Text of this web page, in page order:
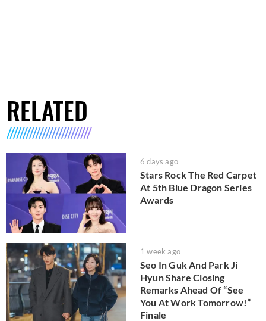
RELATED
6 days ago
Stars Rock The Red Carpet
At 5th Blue Dragon Series
Awards
1 week ago
Seo In Guk And Park Ji
Hyun Share Closing
Remarks Ahead Of “See
You At Work Tomorrow!”
Finale